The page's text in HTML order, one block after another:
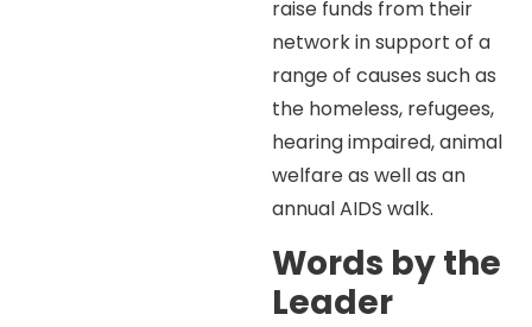
raise funds from their
network in support of a
range of causes such as
the homeless, refugees,
hearing impaired, animal
welfare as well as an
annual AIDS walk.
Words by the
Leader